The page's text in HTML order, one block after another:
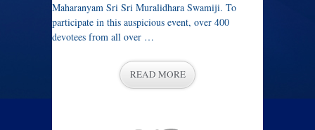
Maharanyam Sri Sri Muralidhara Swamiji. To
participate in this auspicious event, over 400
devotees from all over …
READ MORE